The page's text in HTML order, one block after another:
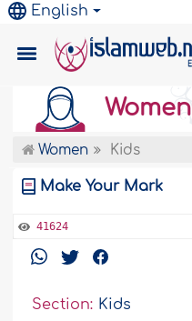
English
Women
Women Kids
Make Your Mark
41624
Section: Kids